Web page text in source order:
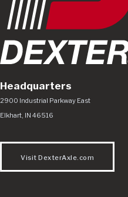
Headquarters
Dexter Axle Co
https://
2900 Industrial Parkway East
Elkhart IN 46516
Visit DexterAxle.com